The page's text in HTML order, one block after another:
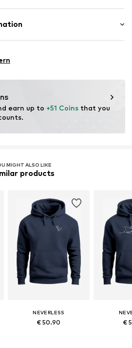
20% Polyester - PES
earn up to +51 Coins that you
MIGHT ALSO LIKE
products
NEVERLESS
€ 50.90 €